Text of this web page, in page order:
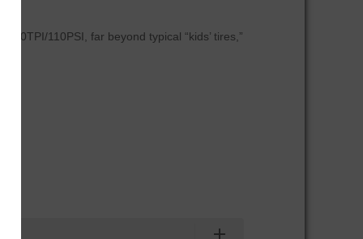
110PSI, far beyond typical “kids’ tires,”